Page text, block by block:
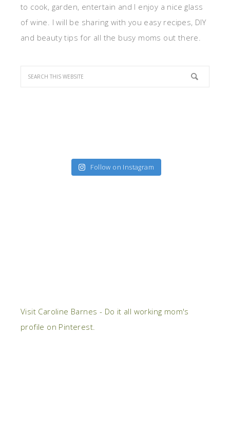
to cook, garden, entertain and I enjoy a nice glass
of wine. I will be sharing with you easy recipes, DIY
and beauty tips for all the busy moms out there.
Follow on Instagram
Visit Caroline Barnes - Do it all working mom's
profile on Pinterest.